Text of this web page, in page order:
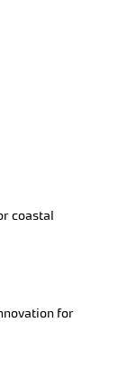
coastal
for